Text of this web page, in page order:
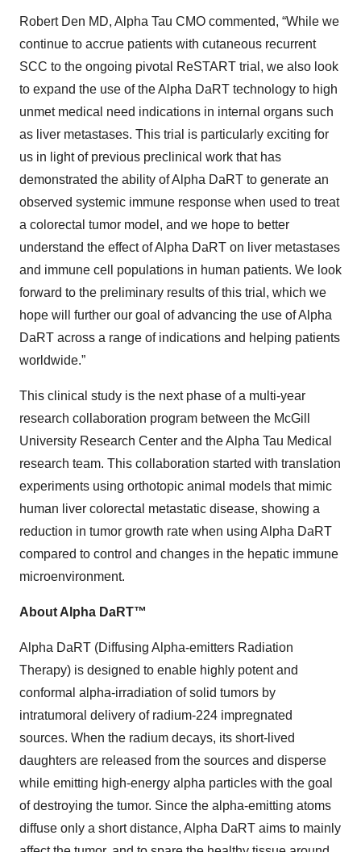
Robert Den MD, Alpha Tau CMO commented, “While we
continue to accrue patients with cutaneous recurrent
SCC to the ongoing pivotal ReSTART trial, we also look
to expand the use of the Alpha DaRT technology to high
unmet medical need indications in internal organs such
as liver metastases. This trial is particularly exciting for
us in light of previous preclinical work that has
demonstrated the ability of Alpha DaRT to generate an
observed systemic immune response when used to treat
a colorectal tumor model, and we hope to better
understand the effect of Alpha DaRT on liver metastases
and immune cell populations in human patients. We look
forward to the preliminary results of this trial, which we
hope will further our goal of advancing the use of Alpha
DaRT across a range of indications and helping patients
worldwide.”
This clinical study is the next phase of a multi-year
research collaboration program between the McGill
University Research Center and the Alpha Tau Medical
research team. This collaboration started with translation
experiments using orthotopic animal models that mimic
human liver colorectal metastatic disease, showing a
reduction in tumor growth rate when using Alpha DaRT
compared to control and changes in the hepatic immune
microenvironment.
About Alpha DaRT™
Alpha DaRT (Diffusing Alpha-emitters Radiation
Therapy) is designed to enable highly potent and
conformal alpha-irradiation of solid tumors by
intratumoral delivery of radium-224 impregnated
sources. When the radium decays, its short-lived
daughters are released from the sources and disperse
while emitting high-energy alpha particles with the goal
of destroying the tumor. Since the alpha-emitting atoms
diffuse only a short distance, Alpha DaRT aims to mainly